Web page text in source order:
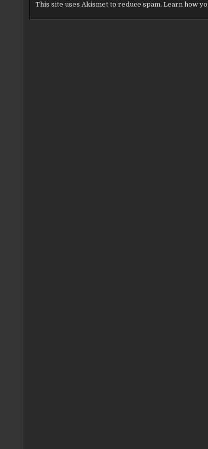
This site uses Akismet to reduce spam. Learn how